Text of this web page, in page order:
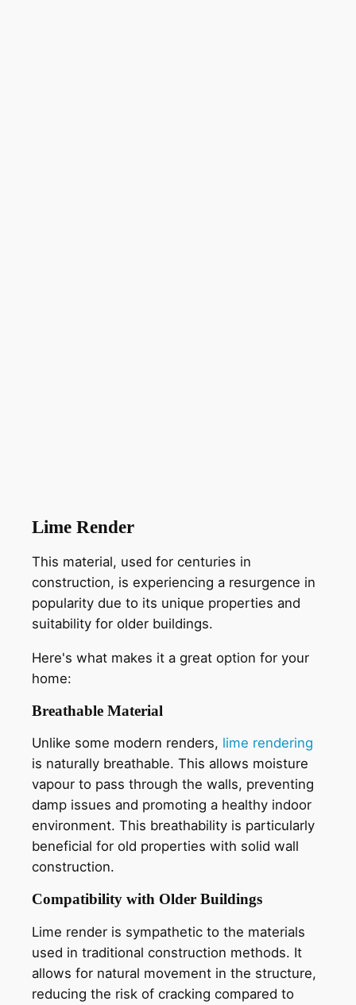
Lime Render
This material, used for centuries in
construction, is experiencing a resurgence in
popularity due to its unique properties and
suitability for older buildings.
Here's what makes it a great option for your
home:
Breathable Material
Unlike some modern renders, lime rendering
is naturally breathable. This allows moisture
vapour to pass through the walls, preventing
damp issues and promoting a healthy indoor
environment. This breathability is particularly
beneficial for old properties with solid wall
construction.
Compatibility with Older Buildings
Lime render is sympathetic to the materials
used in traditional construction methods. It
allows for natural movement in the structure,
reducing the risk of cracking compared to